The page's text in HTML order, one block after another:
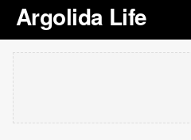
Argolida Life